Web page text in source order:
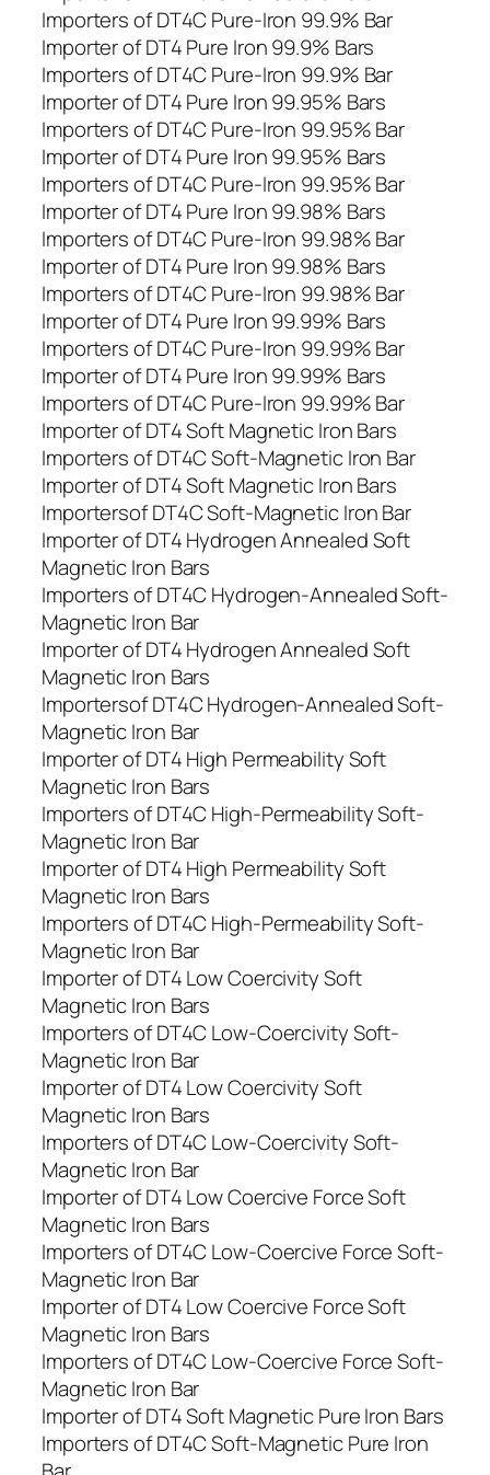
Importers of DT4C Pure-Iron 99.9% Bar
Importer of DT4 Pure Iron 99.9% Bars
Importers of DT4C Pure-Iron 99.9% Bar
Importer of DT4 Pure Iron 99.95% Bars
Importers of DT4C Pure-Iron 99.95% Bar
Importer of DT4 Pure Iron 99.95% Bars
Importers of DT4C Pure-Iron 99.95% Bar
Importer of DT4 Pure Iron 99.98% Bars
Importers of DT4C Pure-Iron 99.98% Bar
Importer of DT4 Pure Iron 99.98% Bars
Importers of DT4C Pure-Iron 99.98% Bar
Importer of DT4 Pure Iron 99.99% Bars
Importers of DT4C Pure-Iron 99.99% Bar
Importer of DT4 Pure Iron 99.99% Bars
Importers of DT4C Pure-Iron 99.99% Bar
Importer of DT4 Soft Magnetic Iron Bars
Importers of DT4C Soft-Magnetic Iron Bar
Importer of DT4 Soft Magnetic Iron Bars
Importersof DT4C Soft-Magnetic Iron Bar
Importer of DT4 Hydrogen Annealed Soft
Magnetic Iron Bars
Importers of DT4C Hydrogen-Annealed Soft-
Magnetic Iron Bar
Importer of DT4 Hydrogen Annealed Soft
Magnetic Iron Bars
Importersof DT4C Hydrogen-Annealed Soft-
Magnetic Iron Bar
Importer of DT4 High Permeability Soft
Magnetic Iron Bars
Importers of DT4C High-Permeability Soft-
Magnetic Iron Bar
Importer of DT4 High Permeability Soft
Magnetic Iron Bars
Importers of DT4C High-Permeability Soft-
Magnetic Iron Bar
Importer of DT4 Low Coercivity Soft
Magnetic Iron Bars
Importers of DT4C Low-Coercivity Soft-
Magnetic Iron Bar
Importer of DT4 Low Coercivity Soft
Magnetic Iron Bars
Importers of DT4C Low-Coercivity Soft-
Magnetic Iron Bar
Importer of DT4 Low Coercive Force Soft
Magnetic Iron Bars
Importers of DT4C Low-Coercive Force Soft-
Magnetic Iron Bar
Importer of DT4 Low Coercive Force Soft
Magnetic Iron Bars
Importers of DT4C Low-Coercive Force Soft-
Magnetic Iron Bar
Importer of DT4 Soft Magnetic Pure Iron Bars
Importers of DT4C Soft-Magnetic Pure Iron